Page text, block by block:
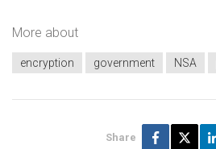
More about
encryption government NSA
Share